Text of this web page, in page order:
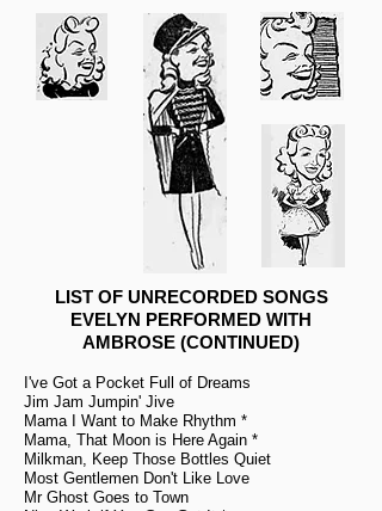
LIST OF UNRECORDED SONGS
EVELYN PERFORMED WITH
AMBROSE (CONTINUED)
I've Got a Pocket Full of Dreams
Jim Jam Jumpin' Jive
Mama I Want to Make Rhythm *
Mama, That Moon is Here Again *
Milkman, Keep Those Bottles Quiet
Most Gentlemen Don't Like Love
Mr Ghost Goes to Town